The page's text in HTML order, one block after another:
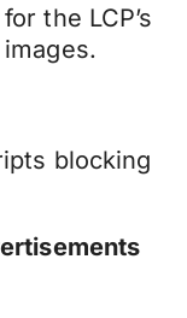
the LCP’s
blocking